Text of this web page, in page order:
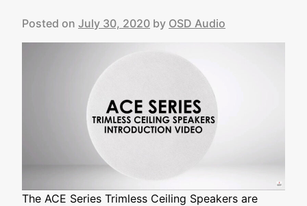
Posted on July 30, 2020 by OSD Audio
The ACE Series Trimless Ceiling Speakers are